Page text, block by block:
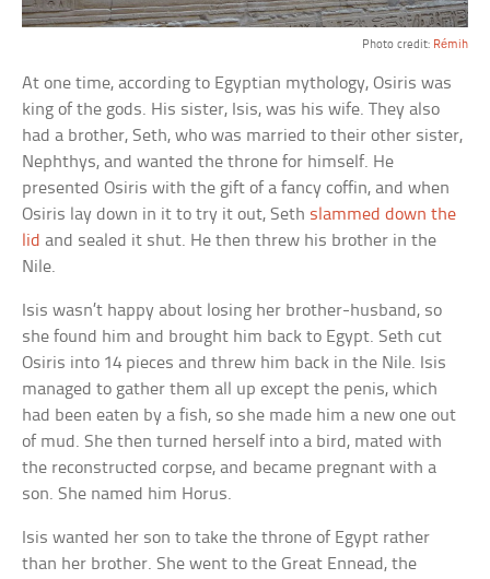
Photo credit: Rémih
At one time, according to Egyptian mythology, Osiris was
king of the gods. His sister, Isis, was his wife. They also
had a brother, Seth, who was married to their other sister,
Nephthys, and wanted the throne for himself. He
presented Osiris with the gift of a fancy coffin, and when
Osiris lay down in it to try it out, Seth slammed down the
lid and sealed it shut. He then threw his brother in the
Nile.
Isis wasn’t happy about losing her brother-husband, so
she found him and brought him back to Egypt. Seth cut
Osiris into 14 pieces and threw him back in the Nile. Isis
managed to gather them all up except the penis, which
had been eaten by a fish, so she made him a new one out
of mud. She then turned herself into a bird, mated with
the reconstructed corpse, and became pregnant with a
son. She named him Horus.
Isis wanted her son to take the throne of Egypt rather
than her brother. She went to the Great Ennead, the